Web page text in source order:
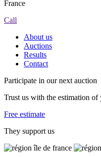
France
Call
About us
Auctions
Results
Contact
Participate in our next auction
Trust us with the estimation of
Free estimate
They support us